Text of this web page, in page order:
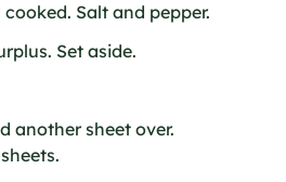
Salt and pepper.
Set aside.
another sheet over.